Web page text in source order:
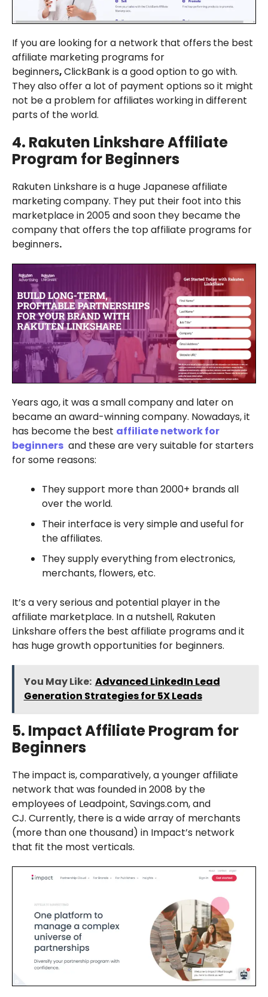
If you are looking for a network that offers the best
affiliate marketing programs for
beginners,ClickBank is a good option to go with.
They also offer a lot of payment options so it might
not be a problem for affiliates working in different
parts of the world.
4. Rakuten LinkshareAffiliate
Program for Beginners
Rakuten Linkshare is a huge Japanese affiliate
marketing company. They put their foot into this
marketplace in 2005 and soon they became the
company that offers the top affiliate programs for
beginners.
Years ago, it was a small company and later on
became an award-winning company. Nowadays, it
has become the best affiliate network for
beginnersand these are very suitable for starters
for some reasons:
They support more than 2000+ brands all
over the world.
Their interface is very simple and useful for
the affiliates.
They supply everything from electronics,
merchants, flowers, etc.
It’s a very serious and potential player in the
affiliate marketplace. In a nutshell, Rakuten
Linkshare offers the best affiliate programs and it
has huge growth opportunities for beginners.
You May Like: Advanced LinkedIn Lead
Generation Strategies for 5X Leads
5. ImpactAffiliate Program for
Beginners
The impact is, comparatively, a younger affiliate
network that was founded in 2008 by the
employees of Leadpoint, Savings.com, and
CJ. Currently, there is a wide array of merchants
(more than one thousand) in Impact’s network
that fit the most verticals.